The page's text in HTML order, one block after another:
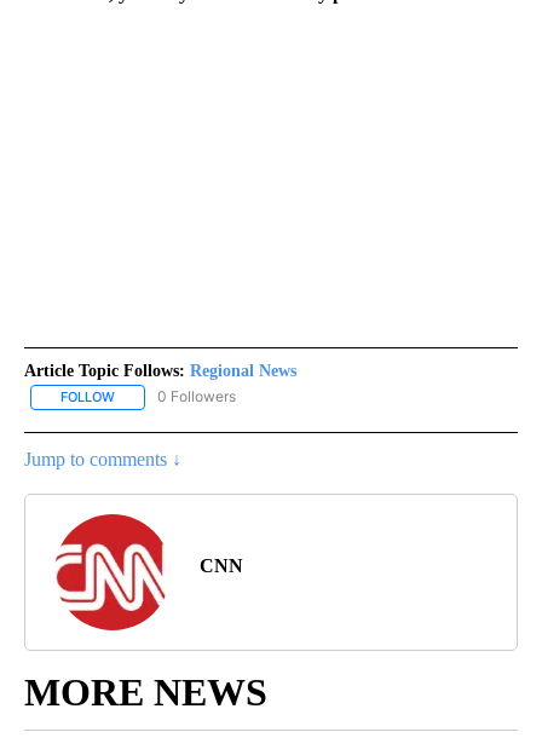
Article Topic Follows: Regional News
FOLLOW FOLLOW "REGIONAL NEWS" TO RECEIVE NOTIFICATIONS ABOUT
0 Followers
Jump to comments ↓
CNN
MORE NEWS